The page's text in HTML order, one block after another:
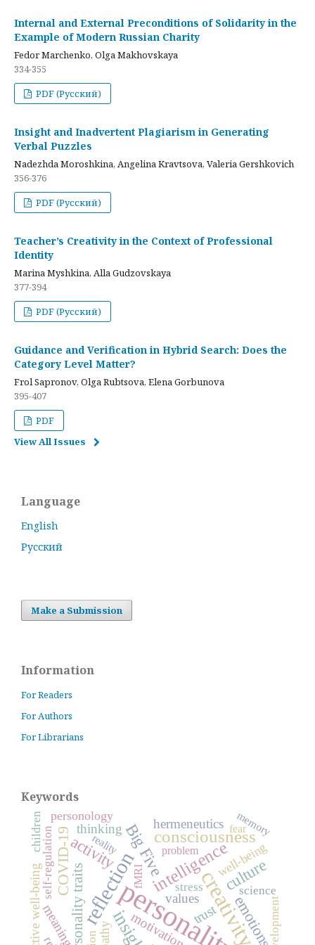
Internal and External Preconditions of Solidarity in the
Example of Modern Russian Charity
Fedor Marchenko, Olga Makhovskaya
334-355
PDF (Русский)
Insight and Inadvertent Plagiarism in Generating
Verbal Puzzles
Nadezhda Moroshkina, Angelina Kravtsova, Valeria Gershkovich
356-376
PDF (Русский)
Teacher’s Creativity in the Context of Professional
Identity
Marina Myshkina, Alla Gudzovskaya
377-394
PDF (Русский)
Guidance and Verification in Hybrid Search: Does the
Category Level Matter?
Frol Sapronov, Olga Rubtsova, Elena Gorbunova
395-407
PDF
View All Issues
Language
English
Русский
Make a Submission
Information
For Readers
For Authors
For Librarians
Keywords
personality
creativity
reflection
insight
intelligence
consciousness
Big Five culture
activity
COVID-19
emotions
personality traits motivation
hermeneutics
trust
meaning
subjective well-being values
thinking
well-being
personology
development
stress
self-regulation science
children reality problem
fear
memory
fMRI